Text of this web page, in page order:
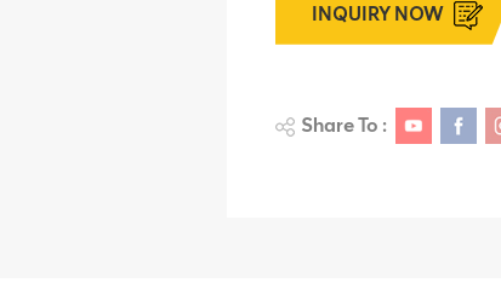
INQUIRY NOW
Share To :